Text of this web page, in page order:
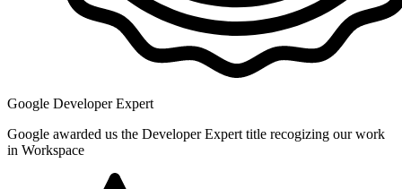
Google Developer Expert
Google awarded us the Developer Expert title recogizing our work
in Workspace